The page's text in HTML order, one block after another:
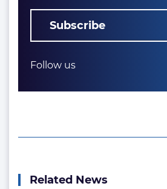
Subscribe
Follow us
Related News